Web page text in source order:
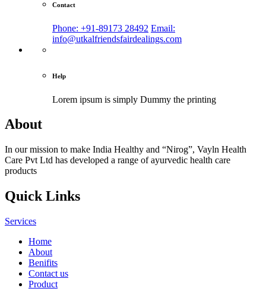
Contact
Phone: +91-89173 28492 Email:
info@utkalfriendsfairdealings.com
Help
Lorem ipsum is simply Dummy the printing
About
In our mission to make India Healthy and “Nirog”, Vayln Health
Care Pvt Ltd has developed a range of ayurvedic health care
products
Quick Links
Services
Home
About
Benifits
Contact us
Product